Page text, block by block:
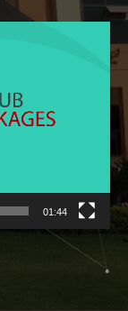
01:44